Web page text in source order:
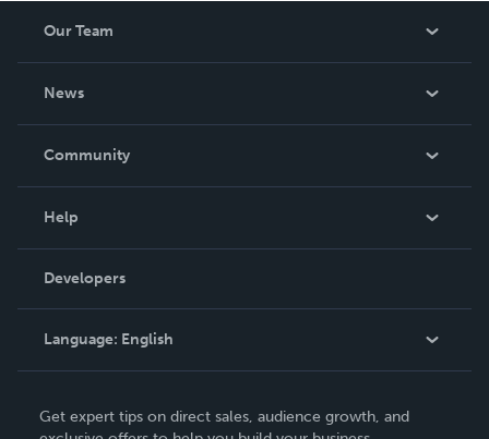
Our Team
News
In The News
Community
Podcast
Help
Order Lookup
Knowledge Base
Contact Support
Developers
Language: English
Deutsch
Get expert tips on direct sales, audience growth, and